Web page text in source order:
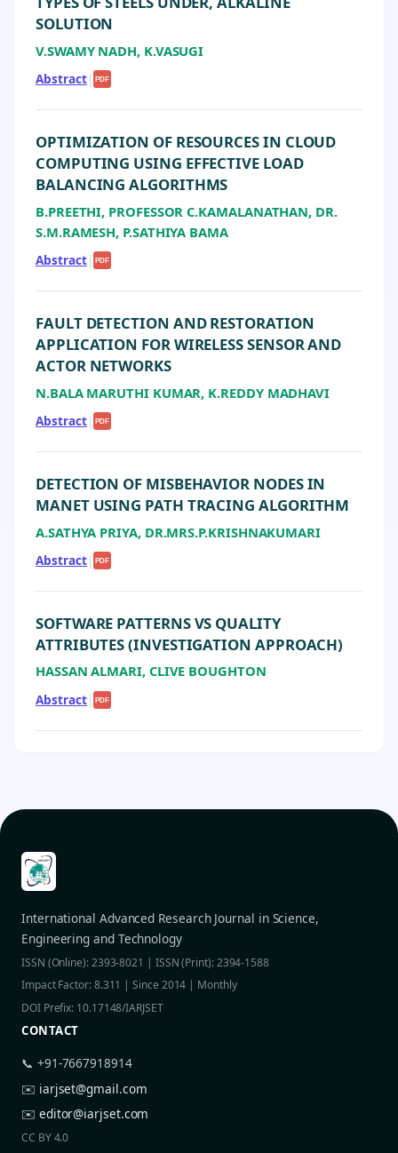
SOLUTION
V.SWAMY NADH, K.VASUGI
Abstract| PDF
OPTIMIZATION OF RESOURCES IN CLOUD
COMPUTING USING EFFECTIVE LOAD
BALANCING ALGORITHMS
B.PREETHI, PROFESSOR C.KAMALANATHAN, DR.
S.M.RAMESH, P.SATHIYA BAMA
Abstract| PDF
FAULT DETECTION AND RESTORATION
APPLICATION FOR WIRELESS SENSOR AND
ACTOR NETWORKS
N.BALA MARUTHI KUMAR, K.REDDY MADHAVI
Abstract| PDF
DETECTION OF MISBEHAVIOR NODES IN
MANET USING PATH TRACING ALGORITHM
A.SATHYA PRIYA, DR.MRS.P.KRISHNAKUMARI
Abstract| PDF
SOFTWARE PATTERNS VS QUALITY
ATTRIBUTES (INVESTIGATION APPROACH)
HASSAN ALMARI, CLIVE BOUGHTON
Abstract| PDF
International Advanced Research Journal in Science,
Engineering and Technology
ISSN (Online): 2393-8021 | ISSN (Print): 2394-1588
Impact Factor: 8.311 | Since 2014 | Monthly
DOI Prefix: 10.17148/IARJSET
CONTACT
📞 +91-7667918914
✉️ iarjset@gmail.com
✉️ editor@iarjset.com
CC BY 4.0